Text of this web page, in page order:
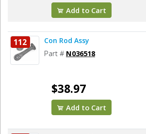
Add to Cart
112 Con Rod Assy
Part # N036518
$38.97
Add to Cart